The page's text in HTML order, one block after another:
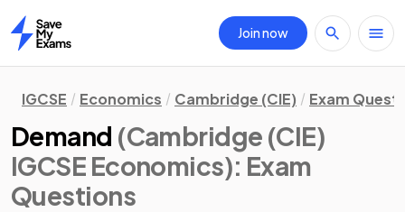
Home
Join now
IGCSE Economics Cambridge (CIE) Exam
Demand (Cambridge (CIE)
IGCSE Economics): Exam
Questions